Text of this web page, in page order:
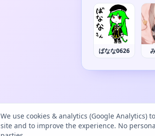
ばなな0626
We use cookies & analytics (Google Analytics)
site and to improve the experience. No